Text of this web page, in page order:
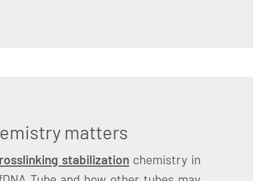
matters
stabilization chemistry in